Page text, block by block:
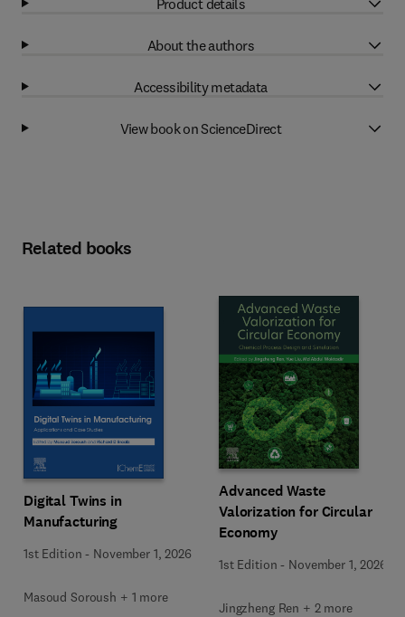
About the authors
Accessibility metadata
View book on ScienceDirect
Related books
Digital Twins in
Manufacturing
1st Edition - November 1, 2026
Masoud Soroush + 1 more
Advanced Waste
Valorization for Circular
Economy
1st Edition - November 1, 2026
Jingzheng Ren + 2 more